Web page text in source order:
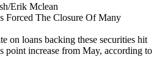
Erik Mclean
Forced The Closure Of Many
on loans backing these securities hit
point increase from May, according to